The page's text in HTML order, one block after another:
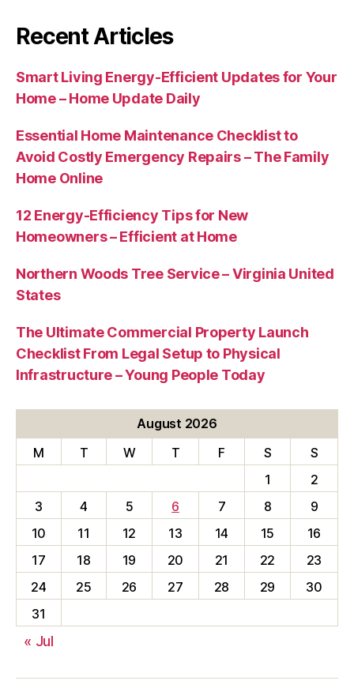
Recent Articles
Smart Living Energy-Efficient Updates for Your
Home – Home Update Daily
Essential Home Maintenance Checklist to
Avoid Costly Emergency Repairs – The Family
Home Online
12 Energy-Efficiency Tips for New
Homeowners – Efficient at Home
Northern Woods Tree Service – Virginia United
States
The Ultimate Commercial Property Launch
Checklist From Legal Setup to Physical
Infrastructure – Young People Today
August 2026
M
T W T F S
S
1
2
3
4 5 6 7 8
9
10
11 12 13 14 15
16
17
18 19 20 21 22
23
24
25 26 27 28 29
30
31
« Jul